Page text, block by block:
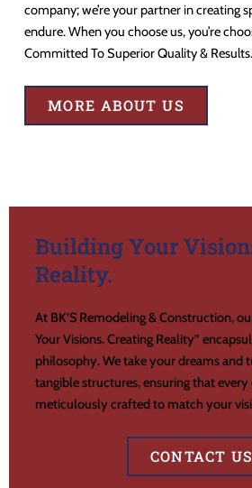
company; we’re your partner in creating
endure. When you choose us, you’re
Committed To Superior Quality & Results.
MORE ABOUT US
Building Your
Reality.
At BK’S Remodeling & Construction,
Your Visions. Creating Reality”
philosophy. We take your dreams and
tangible structures, ensuring that every
meticulously crafted to match your
CONTACT US